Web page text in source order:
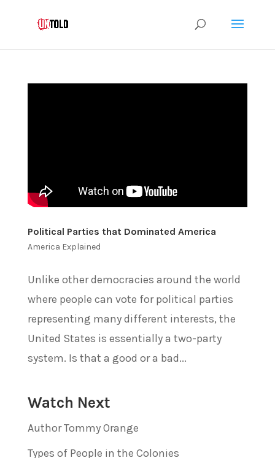
Political Parties that Dominated America
America Explained
Unlike other democracies around the world
where people can vote for political parties
representing many different interests, the
United States is essentially a two-party
system. Is that a good or a bad...
Watch Next
Author Tommy Orange
Types of People in the Colonies